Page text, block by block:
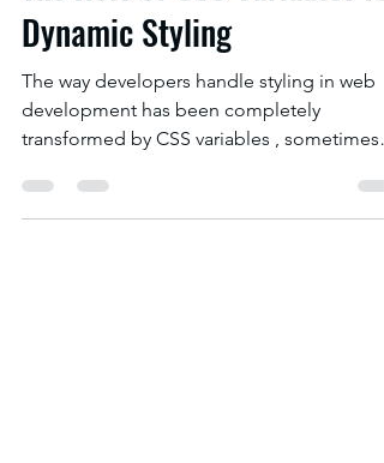
The Role of CSS Variables for
Dynamic Styling
The way developers handle styling in web
development has been completely
transformed by CSS variables , sometimes